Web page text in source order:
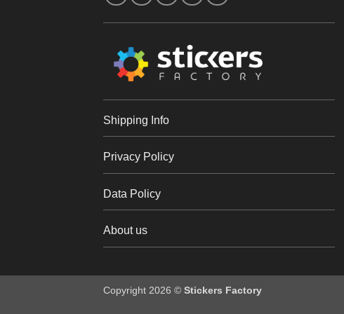
Shipping Info
Privacy Policy
Data Policy
About us
Copyright 2026 © Stickers Factory